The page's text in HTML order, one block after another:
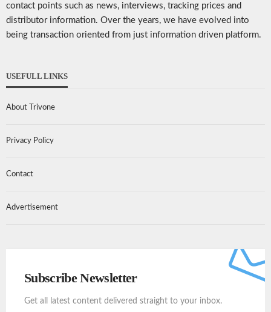
contact points such as news, interviews, tracking prices and
distributor information. Over the years, we have evolved into
being transaction oriented from just information driven platform.
USEFULL LINKS
About Trivone
Privacy Policy
Contact
Advertisement
Subscribe Newsletter
Get all latest content delivered straight to your inbox.